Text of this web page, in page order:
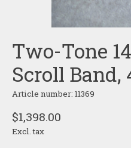
Two-Tone
Scroll Band,
Article number: 11369
$1,398.00
Excl. tax